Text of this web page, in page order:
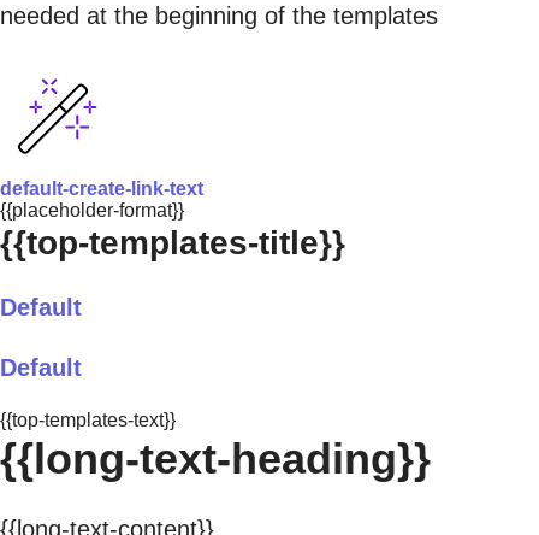
needed at the beginning of the templates
default-create-link-text
{{placeholder-format}}
{{top-templates-title}}
Default
Default
{{top-templates-text}}
{{long-text-heading}}
{{long-text-content}}